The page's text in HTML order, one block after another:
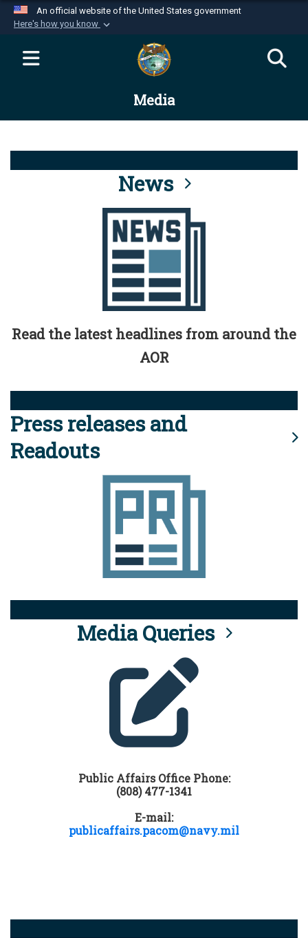
An official website of the United States government
Here's how you know
Official websites use .mil
website belongs to an official U.S.
Department of Defense organization in the United
Alock ( )orhttps://means you’ve safely
connected to the .mil website. Share sensitive
information only on official, secure websites.
Media
News
Read the latest headlines from around the
AOR
Press releases and
Readouts
Media Queries
Public Affairs Office Phone:
(808) 477-1341
E-mail:
publicaffairs.pacom@navy.mil